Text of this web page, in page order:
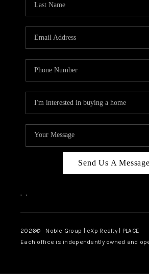
Send Us A Message
, ,
2026© Noble Group | eXp Realty | PLACE
Each office is independently owned and